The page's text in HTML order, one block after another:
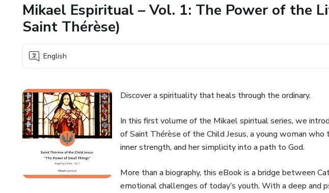
Mikael Espiritual – Vol. 1: The Power of the
Saint Thérèse)
English
Discover a spirituality that heals through the ordinary.
In this first volume of the Mikael spiritual series, we
of Saint Thérèse of the Child Jesus, a young woman
inner strength, and her simplicity into a path to God.
More than a biography, this eBook is a bridge between
emotional challenges of today’s youth. With a deep and